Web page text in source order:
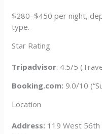
$280–$450 per night,
type.
Star Rating
Tripadvisor: 4.5/5
Booking.com: 9.0/10
Location
Address: 119 West 56th